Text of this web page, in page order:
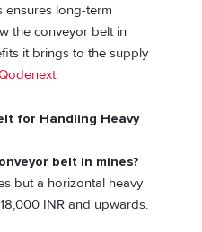
ensures long-term
the conveyor belt in
it brings to the supply
.
for Handling Heavy
belt in mines?
but a horizontal heavy
INR and upwards.